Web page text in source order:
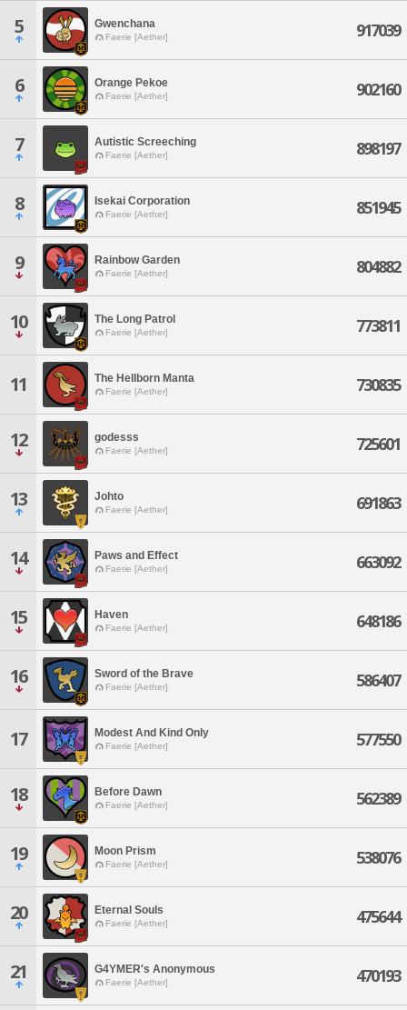
5 Gwenchana
Faerie [Aether] 917039
6 Orange Pekoe
Faerie [Aether] 902160
7 Autistic Screeching
Faerie [Aether] 898197
8 Isekai Corporation
Faerie [Aether] 851945
9 Rainbow Garden
Faerie [Aether] 804882
10 The Long Patrol
Faerie [Aether] 773811
11 The Hellborn Manta
Faerie [Aether] 730835
12 godesss
Faerie [Aether] 725601
13 Johto
Faerie [Aether] 691863
14 Paws and Effect
Faerie [Aether] 663092
15 Haven
Faerie [Aether] 648186
16 Sword of the Brave
Faerie [Aether] 586407
17 Modest And Kind Only
Faerie [Aether] 577550
18 Before Dawn
Faerie [Aether] 562389
19 Moon Prism
Faerie [Aether] 538076
20 Eternal Souls
Faerie [Aether] 475644
21 G4YMER's Anonymous
Faerie [Aether] 470193